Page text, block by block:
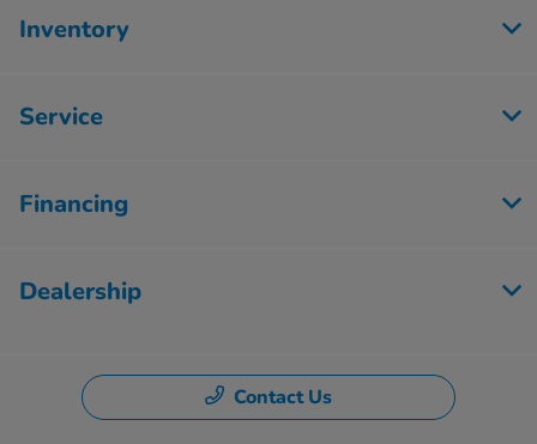
Inventory
Service
Financing
Dealership
Contact Us